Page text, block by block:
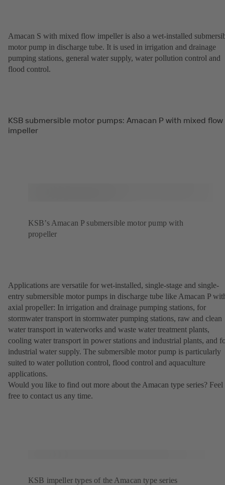
Amacan S with mixed flow impeller is also a wet-installed
motor pump in discharge tube. It is used in irrigation and drainage
pumping stations, general water supply, water pollution control and
flood control.
KSB submersible motor pumps: Amacan P with mixed flow
impeller
KSB’s Amacan P submersible motor pump with
propeller
Applications are versatile for wet-installed, single-stage and single-
entry submersible motor pumps in discharge tube like Amacan P
axial propeller: In irrigation and drainage pumping stations, for
stormwater transport in stormwater pumping stations, raw and clean
water transport in waterworks and waste water treatment plants,
cooling water transport in power stations and industrial plants, and
industrial water supply. The submersible motor pump is particularly
suited to water pollution control, flood control and aquaculture
applications.
Would you like to find out more about the Amacan type series? Feel
free to contact us any time.
KSB impeller types of the Amacan type series